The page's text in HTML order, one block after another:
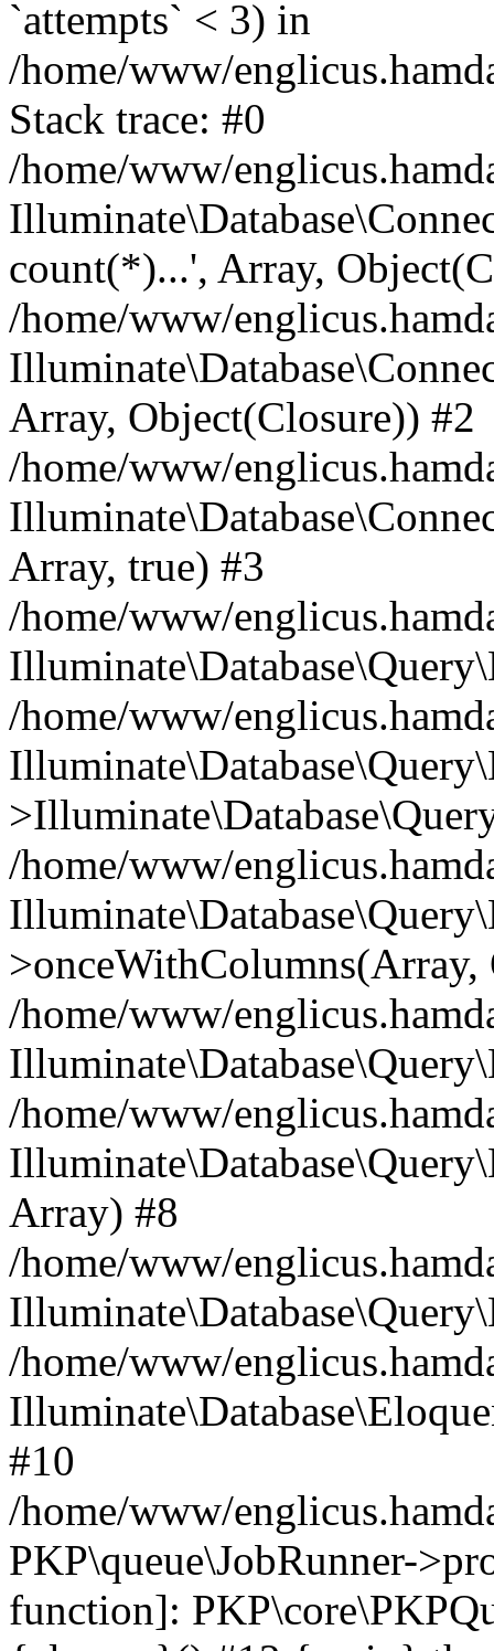
`attempts` < 3) in
/home/www/
Stack trace: #0
/home/www/
count(*)...', Array,
/home/www/
Array, Object(Closure)) #2
/home/www/
Array, true) #3
/home/www/
/home/www/
/home/www/
/home/www/
/home/www/
Array) #8
/home/www/
/home/www/
#10
/home/www/
PKP\queue\JobRunner-
function]: